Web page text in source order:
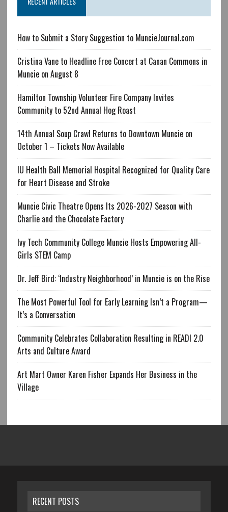
How to Submit a Story Suggestion to MuncieJournal.com
Cristina Vane to Headline Free Concert at Canan Commons in
Muncie on August 8
Hamilton Township Volunteer Fire Company Invites
Community to 52nd Annual Hog Roast
14th Annual Soup Crawl Returns to Downtown Muncie on
October 1 – Tickets Now Available
IU Health Ball Memorial Hospital Recognized for Quality Care
for Heart Disease and Stroke
Muncie Civic Theatre Opens Its 2026-2027 Season with
Charlie and the Chocolate Factory
Ivy Tech Community College Muncie Hosts Empowering All-
Girls STEM Camp
Dr. Jeff Bird: ‘Industry Neighborhood’ in Muncie is on the Rise
The Most Powerful Tool for Early Learning Isn’t a Program—
It’s a Conversation
Community Celebrates Collaboration Resulting in READI 2.0
Arts and Culture Award
Art Mart Owner Karen Fisher Expands Her Business in the
Village
RECENT POSTS